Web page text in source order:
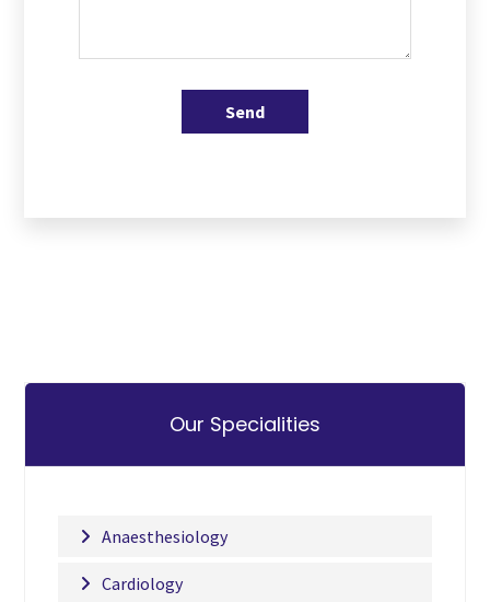
Send
Our Specialities
Anaesthesiology
Cardiology